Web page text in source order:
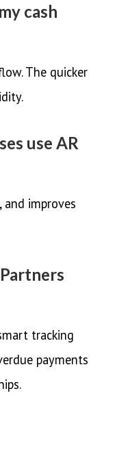
cash
The quicker
use AR
and improves
tracking
payments